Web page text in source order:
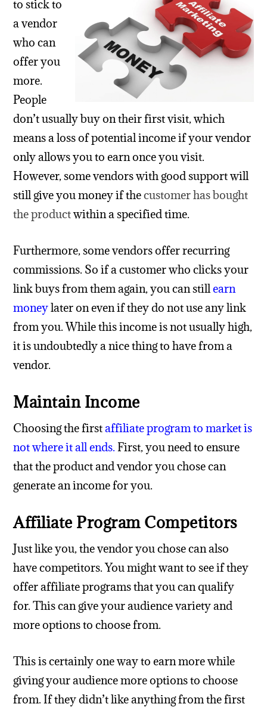
to stick to
a vendor
who can
offer you
more.
People
don’t usually buy on their first visit, which
means a loss of potential income if your vendor
only allows you to earn once you visit.
However, some vendors with good support will
still give you money if thecustomer has bought
the productwithin a specified time.
Furthermore, some vendors offer recurring
commissions. So if a customer who clicks your
link buys from them again, you can stillearn
moneylater on even if they do not use any link
from you. While this income is not usually high,
it is undoubtedly a nice thing to have from a
vendor.
Maintain Income
Choosing the firstaffiliate program to market is
not where it all ends. First, you need to ensure
that the product and vendor you chose can
generate an income for you.
Affiliate Program Competitors
Just like you, the vendor you chose can also
have competitors. You might want to see if they
offer affiliate programs that you can qualify
for. This can give your audience variety and
more options to choose from.
This is certainly one way to earn more while
giving your audience more options to choose
from. If they didn’t like anything from the first